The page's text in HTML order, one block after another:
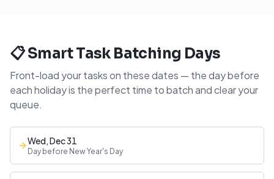
📋 Smart Task Batching Days
Front-load your tasks on these dates — the day before
each holiday is the perfect time to batch and clear your
queue.
Wed, Dec 31
Day before New Year's Day